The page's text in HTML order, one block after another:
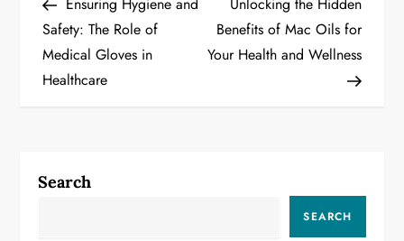
o
s
a
Safety: The Role of
Medical Gloves in
Healthcare
Benefits of Mac Oils for
Your Health and Wellness
Search
SEARCH